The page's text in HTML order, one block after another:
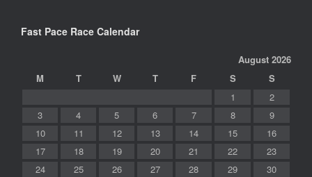
Fast Pace Race Calendar
August 2026
M
T W T F S
S
1
2
3
4 5 6 7 8
9
10
11 12 13 14 15
16
17
18 19 20 21 22
23
24
25 26 27 28 29
30